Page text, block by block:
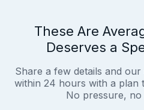
These Are
Deserves a
Share a few details and
within 24 hours with a plan
No pressure, no